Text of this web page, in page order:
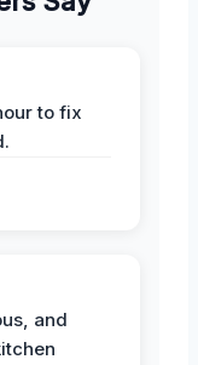
to fix
and